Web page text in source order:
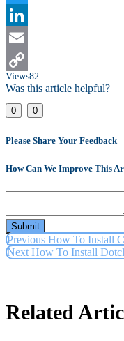
Twitter
LinkedIn
Email
Copy
Link
Views82
Was this article helpful?
0 0
Please Share Your Feedback
How Can We Improve This
Submit
Previous How To Install
NextHow To Install
Related